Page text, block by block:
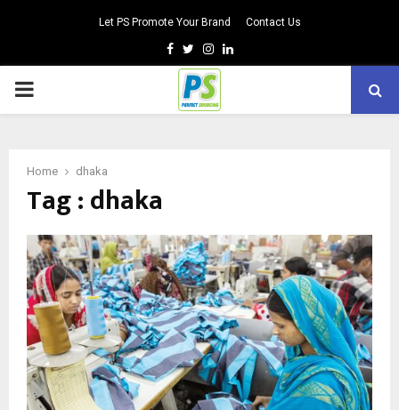
Let PS Promote Your Brand Contact Us
Facebook
TwitterInstagram
Linkedin
PRIMARY
Home dhaka
Tag : dhaka